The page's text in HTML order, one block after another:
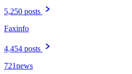
5,250 posts
Faxinfo
4,454 posts
721news